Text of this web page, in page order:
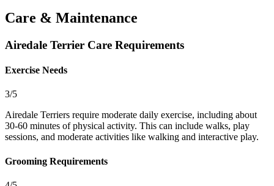
Care & Maintenance
Airedale Terrier Care Requirements
Exercise Needs
3/5
Airedale Terriers require moderate daily exercise, including about
30-60 minutes of physical activity. This can include walks, play
sessions, and moderate activities like walking and interactive play.
Grooming Requirements